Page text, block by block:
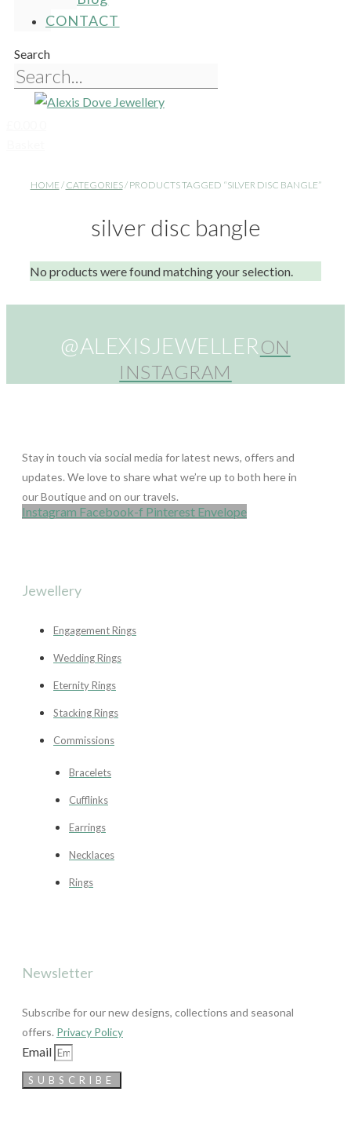
CONTACT
Search
HOME / CATEGORIES/ PRODUCTS TAGGED “SILVER DISC BANGLE”
silver disc bangle
No products were found matching your selection.
@ALEXISJEWELLERON
INSTAGRAM
Stay in touch via social media for latest news, offers and
updates. We love to share what we’re up to both here in
our Boutique and on our travels.
Instagram Facebook-f Pinterest Envelope
Jewellery
Engagement Rings
Wedding Rings
Eternity Rings
Stacking Rings
Commissions
Bracelets
Cufflinks
Earrings
Necklaces
Rings
Newsletter
Subscribe for our new designs, collections and seasonal
offers. Privacy Policy
Email
SUBSCRIBE